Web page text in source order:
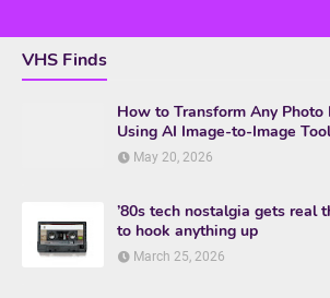
VHS Finds
How to Transform Any
Using AI Image-to-Image
May 20, 2026
’80s tech nostalgia gets real
to hook anything up
March 25, 2026